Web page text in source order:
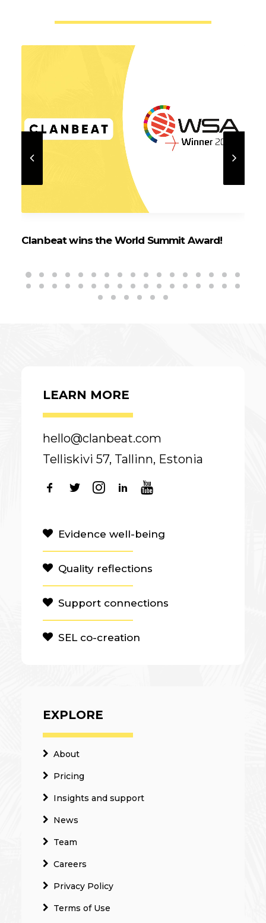
Clanbeat wins the World Summit Award!
LEARN MORE
hello@clanbeat.com
Telliskivi 57, Tallinn, Estonia
Evidence well-being
Quality reflections
Support connections
SEL co-creation
EXPLORE
About
Pricing
Insights and support
News
Team
Careers
Privacy Policy
Terms of Use